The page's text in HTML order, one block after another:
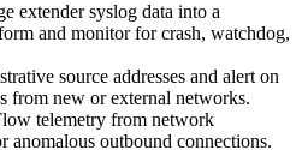
extender syslog data into a
and monitor for crash, watchdog,
source addresses and alert on
from new or external networks.
telemetry from network
anomalous outbound connections.